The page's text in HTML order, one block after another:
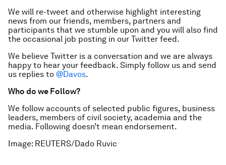
We will re-tweet and otherwise highlight interesting
news from our friends, members, partners and
participants that we stumble upon and you will also find
the occasional job posting in our Twitter feed.
We believe Twitter is a conversation and we are always
happy to hear your feedback. Simply follow us and send
us replies to @Davos.
Who do we Follow?
We follow accounts of selected public figures, business
leaders, members of civil society, academia and the
media. Following doesn’t mean endorsement.
Image: REUTERS/Dado Ruvic